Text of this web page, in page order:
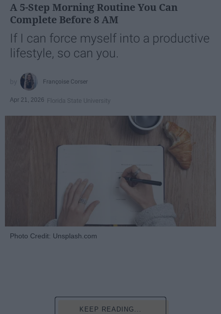
A 5-Step Morning Routine You Can
Complete Before 8 AM
If I can force myself into a productive
lifestyle, so can you.
Françoise Corser
Apr 21, 2026 Florida State University
Photo Credit: Unsplash.com
KEEP READING...